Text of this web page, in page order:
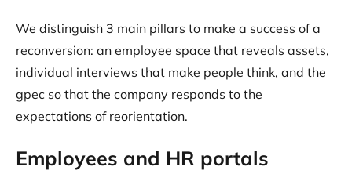
We distinguish 3 main pillars to make a success of a
reconversion: an employee space that reveals assets,
individual interviews that make people think, and the
gpec so that the company responds to the
expectations of reorientation.
Employees and HR portals